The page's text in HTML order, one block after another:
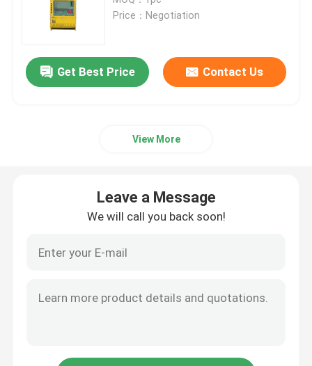
PLC GE Fanuc
Emerson Ovation Dcs
Honeywell Automation Module
Foxboro Dcs System
Price：Negotiation
Get Best Price Contact Us
View More
Leave a Message
We will call you back soon!